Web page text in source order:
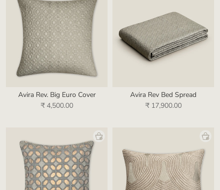
Avira Rev. Big Euro Cover
₹ 4,500.00
Avira Rev Bed Spread
₹ 17,900.00